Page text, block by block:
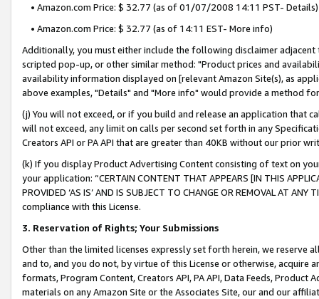
• Amazon.com Price: $ 32.77 (as of 01/07/2008 14:11 PST- Details)
• Amazon.com Price: $ 32.77 (as of 14:11 EST- More info)
Additionally, you must either include the following disclaimer
scripted pop-up, or other similar method: "Product prices and
availability information displayed on [relevant Amazon Site(s), as
above examples, "Details" and "More info" would provide a method
(j) You will not exceed, or if you build and release an application that
will not exceed, any limit on calls per second set forth in any
Creators API or PA API that are greater than 40KB without our prior
(k) If you display Product Advertising Content consisting of text on
your application: “CERTAIN CONTENT THAT APPEARS [IN THIS
PROVIDED ‘AS IS’ AND IS SUBJECT TO CHANGE OR REMOVAL AT
compliance with this License.
3. Reservation of Rights; Your Submissions
Other than the limited licenses expressly set forth herein, we
and to, and you do not, by virtue of this License or otherwise, acquire
formats, Program Content, Creators API, PA API, Data Feeds,
materials on any Amazon Site or the Associates Site, our and our